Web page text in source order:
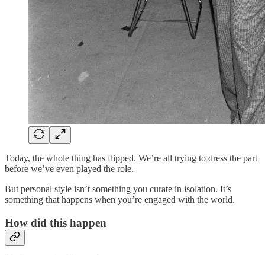
Today, the whole thing has flipped. We’re all trying to dress the part
before we’ve even played the role.
But personal style isn’t something you curate in isolation. It’s
something that happens when you’re engaged with the world.
How did this happen